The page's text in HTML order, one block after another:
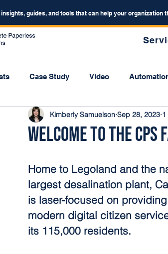
guides, and tools that can help your organization
Case Study Video
Forum
Welcome to the
Kimberly Samuelson Sep 28, 2023 1
Home to Legoland and the
largest desalination plant,
is laser-focused on providing
modern digital citizen
its 115,000 residents.